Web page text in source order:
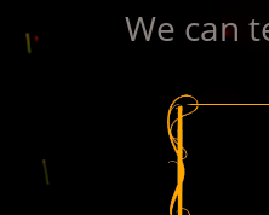
We can